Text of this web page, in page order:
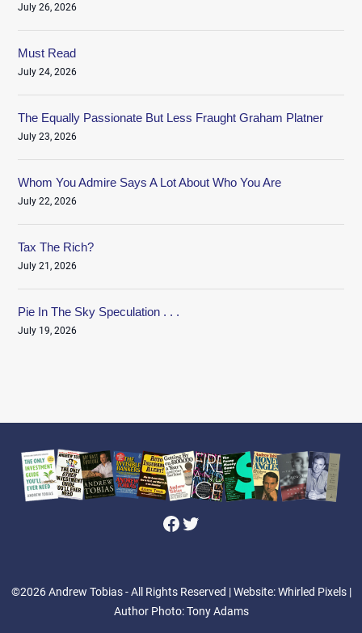
July 26, 2026
Must Read
July 24, 2026
The Equally Passionate But Less Fraught Graham Platner
July 23, 2026
Whom You Admire Says A Lot About Who You Are
July 22, 2026
Tax The Rich?
July 21, 2026
Pie In The Sky Speculation . . .
July 19, 2026
Facebook
Twitter
©2026 Andrew Tobias - All Rights Reserved | Website: Whirled Pixels |
Author Photo: Tony Adams